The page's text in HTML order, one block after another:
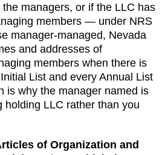
managers, or if the LLC has
members — under NRS
manager-managed, Nevada
and addresses of
members when there is
List and every Annual List
is why the manager named is
holding LLC rather than you
of Organization and